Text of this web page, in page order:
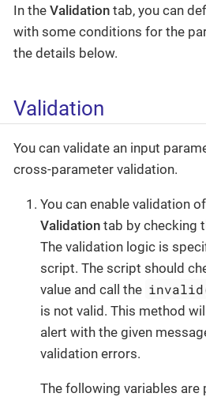
In the Validation tab, you can
with some conditions for the
the details below.
Validation
You can validate an input
cross-parameter validation.
You can enable validation
Validation tab by checking
The validation logic is
script. The script should
value and call the
is not valid. This method
alert with the given
validation errors.
The following variables